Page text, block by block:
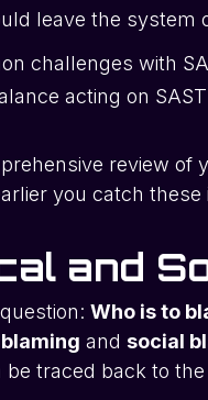
leave the system
challenges with
acting on
review
you catch
and
Who is to
andsocial
be traced back to